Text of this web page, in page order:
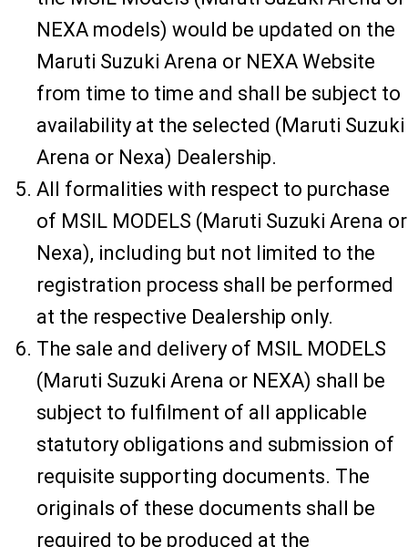
NEXA models) would be updated on the
Maruti Suzuki Arena or NEXA Website
from time to time and shall be subject to
availability at the selected (Maruti Suzuki
Arena or Nexa) Dealership.
All formalities with respect to purchase
of MSIL MODELS (Maruti Suzuki Arena or
Nexa), including but not limited to the
registration process shall be performed
at the respective Dealership only.
The sale and delivery of MSIL MODELS
(Maruti Suzuki Arena or NEXA) shall be
subject to fulfilment of all applicable
statutory obligations and submission of
requisite supporting documents. The
originals of these documents shall be
required to be produced at the